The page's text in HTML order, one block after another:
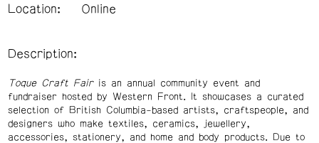
Location:
Online
Description:
Toque Craft Fairis an annual community event and
fundraiser hosted by Western Front. It showcases a curated
selection of British Columbia-based artists, craftspeople, and
designers who make textiles, ceramics, jewellery,
accessories, stationery, and home and body products. Due to